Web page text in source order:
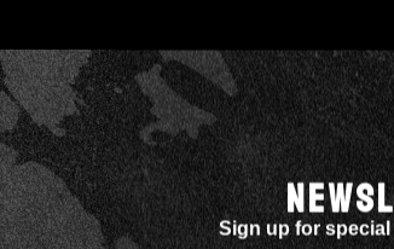
Sign up for